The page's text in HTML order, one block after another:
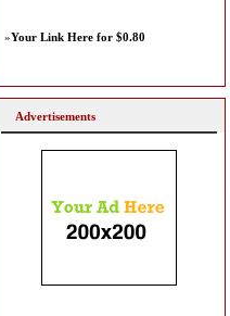
»Your Link Here for $0.80
Advertisements